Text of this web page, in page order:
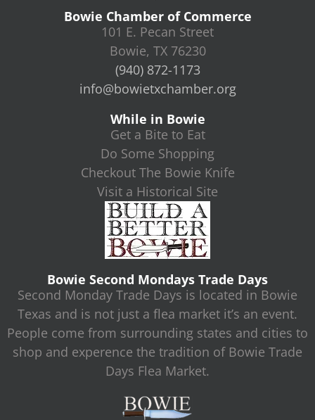
Bowie Chamber of Commerce
101 E. Pecan Street
Bowie, TX 76230
(940) 872-1173
info@bowietxchamber.org
While in Bowie
Get a Bite to Eat
Do Some Shopping
Checkout The Bowie Knife
Visit a Historical Site
Bowie Second Mondays Trade Days
Second Monday Trade Days is located in Bowie
Texas and is not just a flea market it’s an event.
People come from surrounding states and cities to
shop and experence the tradition of Bowie Trade
Days Flea Market.